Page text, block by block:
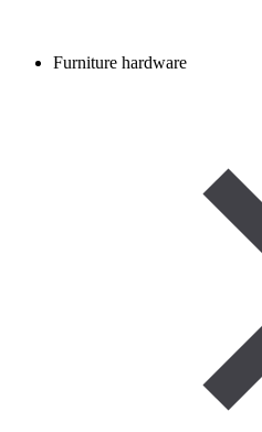
Furniture hardware